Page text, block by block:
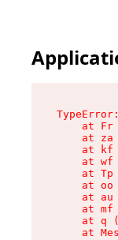
at Fr
at za
at kf
at wf
at Tp
at oo
at au
at mf
at q
at